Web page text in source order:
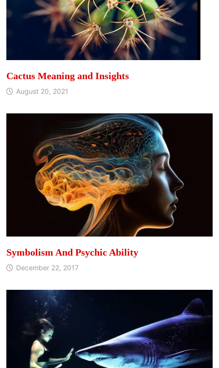
Cactus Meaning and Insights
August 20, 2021
Symbolism And Psychic Ability
December 22, 2017